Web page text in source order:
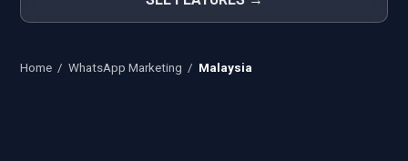
Home / WhatsApp Marketing / Malaysia